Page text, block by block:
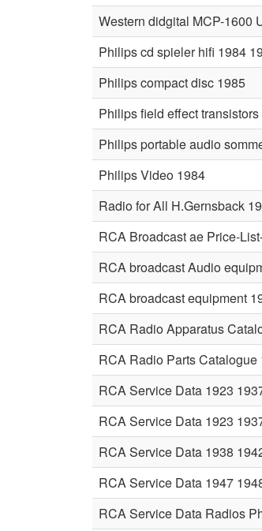
Western didgital MCP-1600
Philips cd spieler hifi 1984
Philips compact disc 1985
Philips field effect
Philips portable audio
Philips Video 1984
Radio for All H.Gernsback
RCA Broadcast ae Price-
RCA broadcast Audio
RCA broadcast equipment
RCA Radio Apparatus
RCA Radio Parts Catalogue
RCA Service Data 1923
RCA Service Data 1923
RCA Service Data 1938
RCA Service Data 1947
RCA Service Data Radios